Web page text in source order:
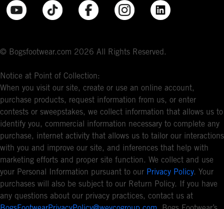
© Bogsfootwear.com 2026 All Rights Reserved.
Notice at Point of Collection:
When you visit our site, create or use an online account,
purchase products, request information from us, or enter
contests or sweepstakes, we collect information that allows us to
identify you, commercial information necessary to complete any
purchase, internet activity that allows us to tailor our interactions
with you and improve our site, and inferences that help with
marketing efforts and proper site function. We collect and use
your Personal Information pursuant to our Privacy Policy. Your
purchases will also be subject to our Return Policy. If you have
any questions about our privacy practices, contact us at